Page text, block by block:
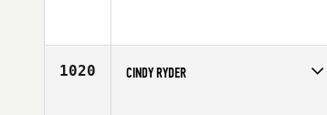
1020 CINDY RYDER